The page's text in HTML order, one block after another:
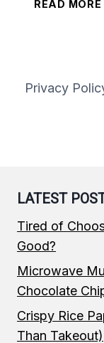
READ MORE
Privacy
LATEST
Tired of
Good?
Microwave
Chocolate
Crispy Rice
Than Takeout)